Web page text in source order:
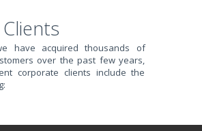
AN
have acquired thousands of
over the past few years,
corporate clients include the